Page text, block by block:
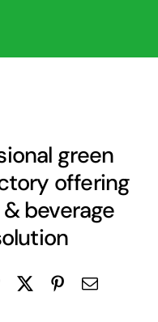
green
offering
beverage